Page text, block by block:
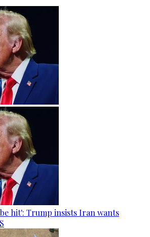
hit': Trump insists Iran wants